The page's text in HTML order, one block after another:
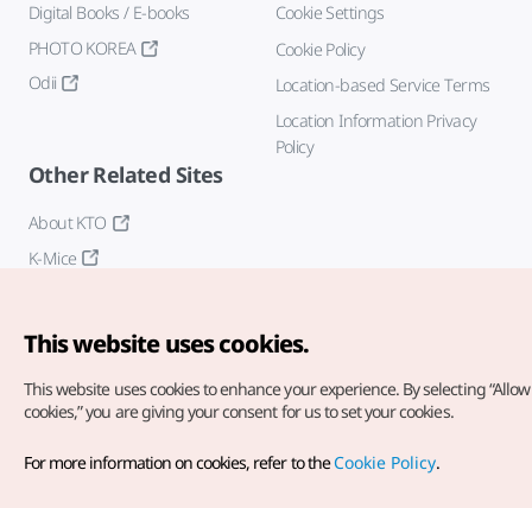
Digital Books / E-books
PHOTO KOREA
Odii
Cookie Settings
Cookie Policy
Location-based Service Terms
Location Information Privacy
Policy
Other Related Sites
About KTO
K-Mice
Copyright© Korea Tourism Organization. All Rights Reserved.
For error reports and issues related to the website, direct your
This website uses cookies.
This website uses cookies to enhance your experience. By selecting
cookies,” you are giving your consent for us to set your cookies.
For more information on cookies, refer to theCookie Policy.